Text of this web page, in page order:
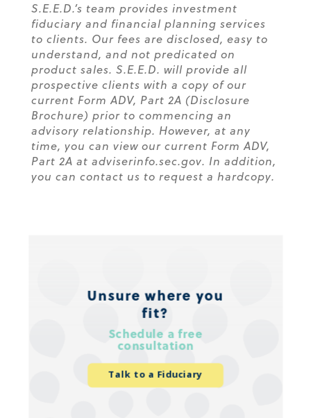
S.E.E.D.’s team provides investment
fiduciary and financial planning services
to clients. Our fees are disclosed, easy to
understand, and not predicated on
product sales. S.E.E.D. will provide all
prospective clients with a copy of our
current Form ADV, Part 2A (Disclosure
Brochure) prior to commencing an
advisory relationship. However, at any
time, you can view our current Form ADV,
Part 2A at adviserinfo.sec.gov. In addition,
you can contact us to request a hardcopy.
Unsure where you
fit?
Schedule a free
consultation
Talk to a Fiduciary